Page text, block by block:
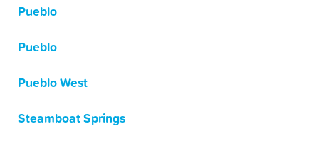
Pueblo
Pueblo
Pueblo West
Steamboat Springs